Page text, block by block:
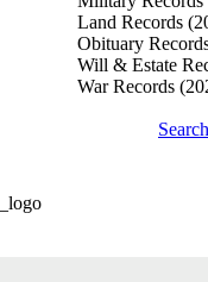
Land Records
Obituary
Will & Estate
War Records